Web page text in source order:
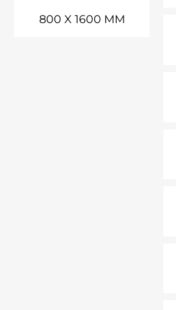
800 X 1600 MM